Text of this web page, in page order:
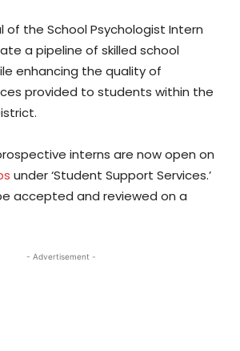
of the School Psychologist Intern
a pipeline of skilled school
enhancing the quality of
provided to students within the
interns are now open on
under ‘Student Support Services.’
accepted and reviewed on a
- Advertisement -